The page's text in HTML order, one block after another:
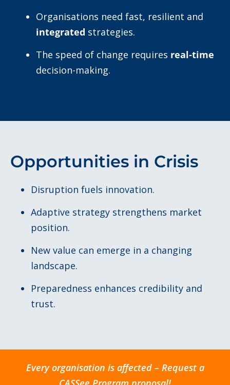
Organisations need fast, resilient and
integrated strategies.
The speed of change requires real-time
decision-making.
Opportunities in Crisis
Disruption fuels innovation.
Adaptive strategy strengthens market
position.
New value can emerge in a changing
landscape.
Preparedness enhances credibility and
trust.
Every organisation is affected – Request a